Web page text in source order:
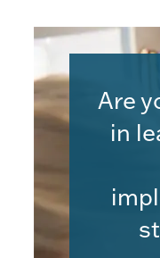
Are
in